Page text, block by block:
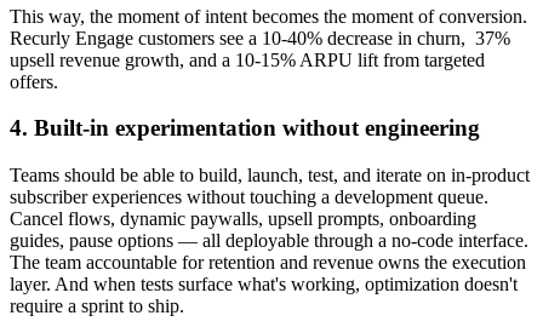
This way, the moment of intent becomes the moment of conversion.
Recurly Engage customers see a 10-40% decrease in churn, 37%
upsell revenue growth, and a 10-15% ARPU lift from targeted
offers.
4. Built-in experimentation without engineering
Teams should be able to build, launch, test, and iterate on in-product
subscriber experiences without touching a development queue.
Cancel flows, dynamic paywalls, upsell prompts, onboarding
guides, pause options — all deployable through a no-code interface.
The team accountable for retention and revenue owns the execution
layer. And when tests surface what's working, optimization doesn't
require a sprint to ship.